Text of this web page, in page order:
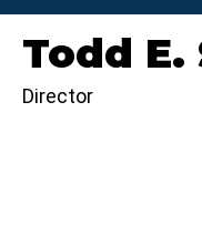
Todd E.
Director